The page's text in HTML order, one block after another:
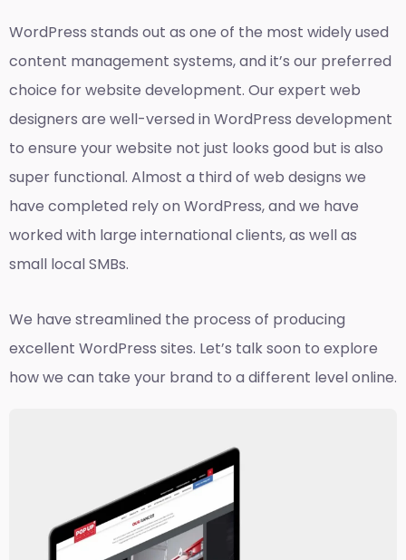
WordPress stands out as one of the most widely used
content management systems, and it’s our preferred
choice for website development. Our expert web
designers are well-versed in WordPress development
to ensure your website not just looks good but is also
super functional. Almost a third of web designs we
have completed rely on WordPress, and we have
worked with large international clients, as well as
small local SMBs.
We have streamlined the process of producing
excellent WordPress sites. Let’s talk soon to explore
how we can take your brand to a different level online.